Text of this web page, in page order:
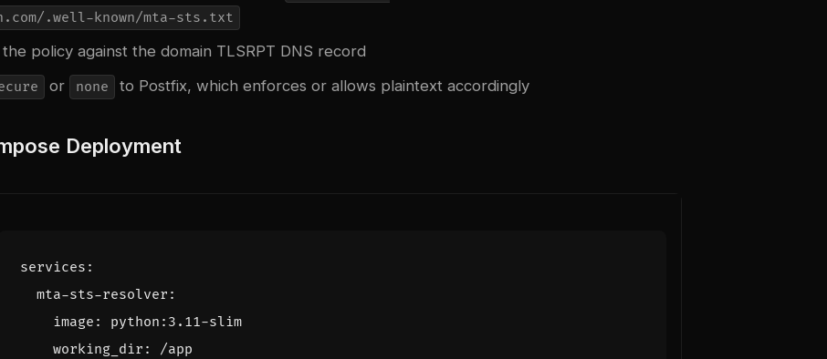
.well-known/mta-sts.txt
policy against the domain TLSRPT DNS record
or none to Postfix, which enforces or allows plaintext accordingly
Deployment
services :
mta-sts-resolver :
image :
python:3.11-slim
working_dir :
/app